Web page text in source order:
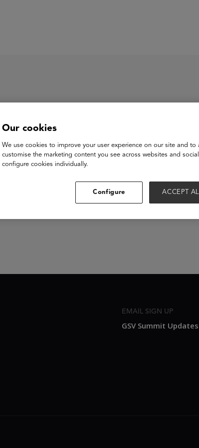
Kwame AI
View Website
EMAIL SIGN UP
GSV Summit Updates
Our cookies
We use cookies to improve your user experience on our site and
customise the marketing content you see across websites and
configure cookies individually.
Configure ACCEPT